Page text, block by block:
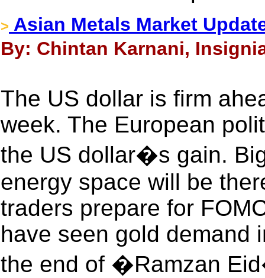
> Asian Metals Market
By: Chintan Karnani,
The US dollar is firm
week. The European
the US dollar�s gain.
energy space will be
traders prepare for
have seen gold demand
the end of �Ramzan